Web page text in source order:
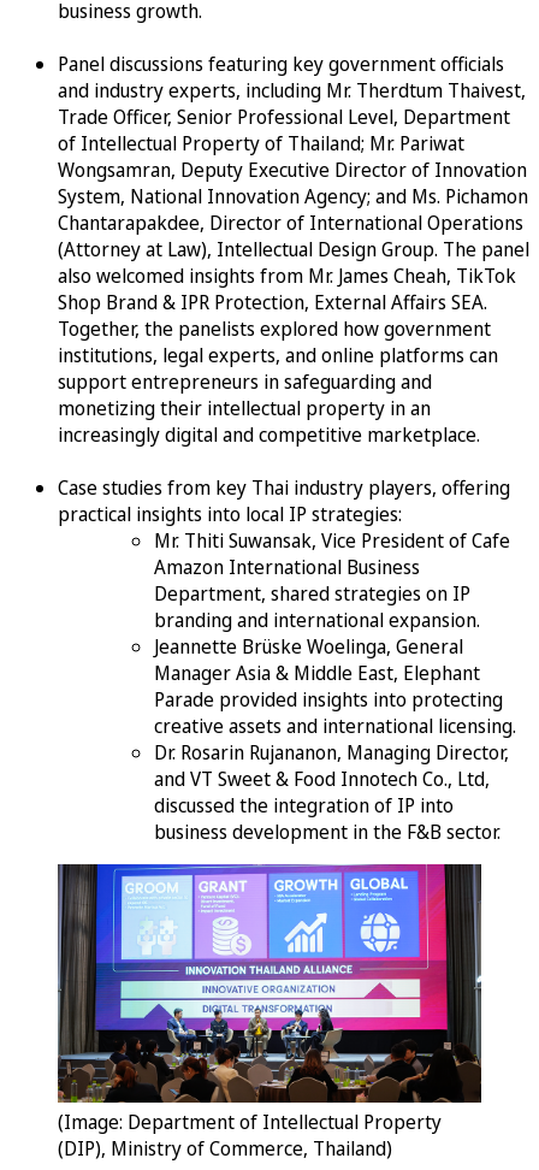
business growth.
Panel discussions featuring key government officials
and industry experts, including Mr. Therdtum Thaivest,
Trade Officer, Senior Professional Level, Department
of Intellectual Property of Thailand; Mr. Pariwat
Wongsamran, Deputy Executive Director of Innovation
System, National Innovation Agency; and Ms. Pichamon
Chantarapakdee, Director of International Operations
(Attorney at Law), Intellectual Design Group. The panel
also welcomed insights from Mr. James Cheah, TikTok
Shop Brand & IPR Protection, External Affairs SEA.
Together, the panelists explored how government
institutions, legal experts, and online platforms can
support entrepreneurs in safeguarding and
monetizing their intellectual property in an
increasingly digital and competitive marketplace.
Case studies from key Thai industry players, offering
practical insights into local IP strategies:
Mr. Thiti Suwansak, Vice President of Cafe
Amazon International Business
Department, shared strategies on IP
branding and international expansion.
Jeannette Brüske Woelinga, General
Manager Asia & Middle East, Elephant
Parade provided insights into protecting
creative assets and international licensing.
Dr. Rosarin Rujananon, Managing Director,
and VT Sweet & Food Innotech Co., Ltd,
discussed the integration of IP into
business development in the F&B sector.
(Image: Department of Intellectual Property
(DIP), Ministry of Commerce, Thailand)